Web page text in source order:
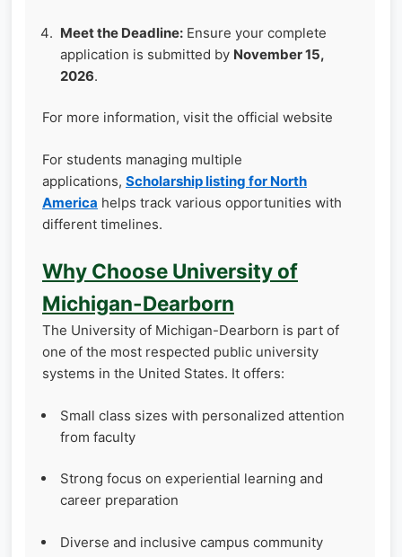
Meet the Deadline: Ensure your complete
application is submitted by November 15,
2026.
For more information, visit the official website
For students managing multiple
applications, Scholarship listing for North
America helps track various opportunities with
different timelines.
Why Choose University of
Michigan-Dearborn
The University of Michigan-Dearborn is part of
one of the most respected public university
systems in the United States. It offers:
Small class sizes with personalized attention
from faculty
Strong focus on experiential learning and
career preparation
Diverse and inclusive campus community